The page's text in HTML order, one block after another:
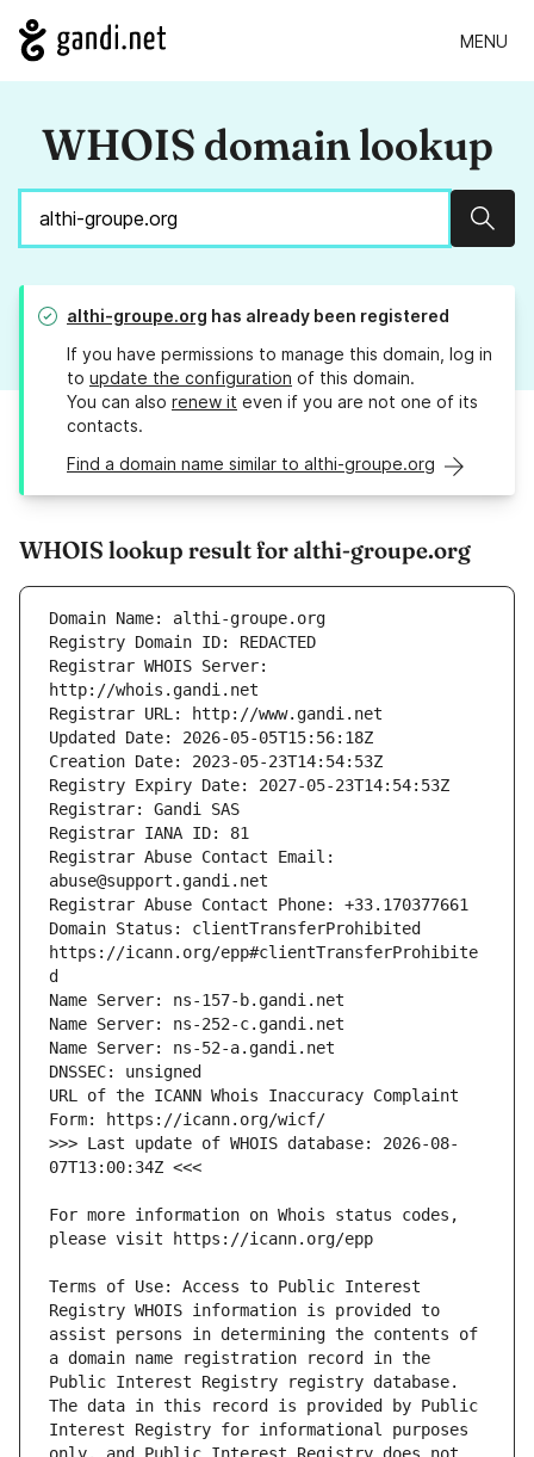
MENU
WHOIS domain lookup
althi-groupe.org has already been registered
If you have permissions to manage this domain, log in
to update the configuration of this domain.
You can also renew it even if you are not one of its
contacts.
Find a domain name similar to althi-groupe.org
WHOIS lookup result for althi-groupe.org
Registrar WHOIS Server:
Registrar Abuse Contact Email:
Domain Status: clientTransferProhibited
https://icann.org/epp#clientTransferProhibite
URL of the ICANN Whois Inaccuracy Complaint
>>> Last update of WHOIS database: 2026-08-
For more information on Whois status codes,
Terms of Use: Access to Public Interest
Registry WHOIS information is provided to
assist persons in determining the contents of
a domain name registration record in the
Public Interest Registry registry database.
The data in this record is provided by Public
Interest Registry for informational purposes